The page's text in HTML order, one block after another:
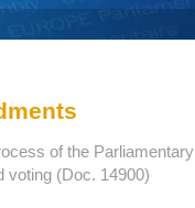
of the Parliamentary
voting (Doc. 14900)